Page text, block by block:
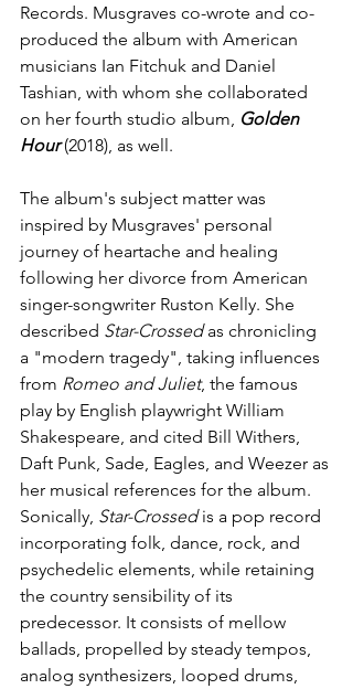
Records. Musgraves co-wrote and co-
produced the album with American
musicians Ian Fitchuk and Daniel
Tashian , with whom she collaborated
on her fourth studio album, Golden
Hour (2018), as well.
The album's subject matter was
inspired by Musgraves' personal
journey of heartache and healing
following her divorce from American
singer-songwriter Ruston Kelly. She
described Star-Crossed as chronicling
a "modern tragedy", taking influences
from Romeo and Juliet, the famous
play by English playwright William
Shakespeare , and cited Bill Withers
Daft Punk Sade Eagles , and Weezer as
her musical references for the album.
Sonically, Star-Crossed is a pop record
incorporating folk dance rock , and
psychedelic elements, while retaining
the country sensibility of its
predecessor. It consists of mellow
ballads , propelled by steady tempos
analog synthesizers looped drums,